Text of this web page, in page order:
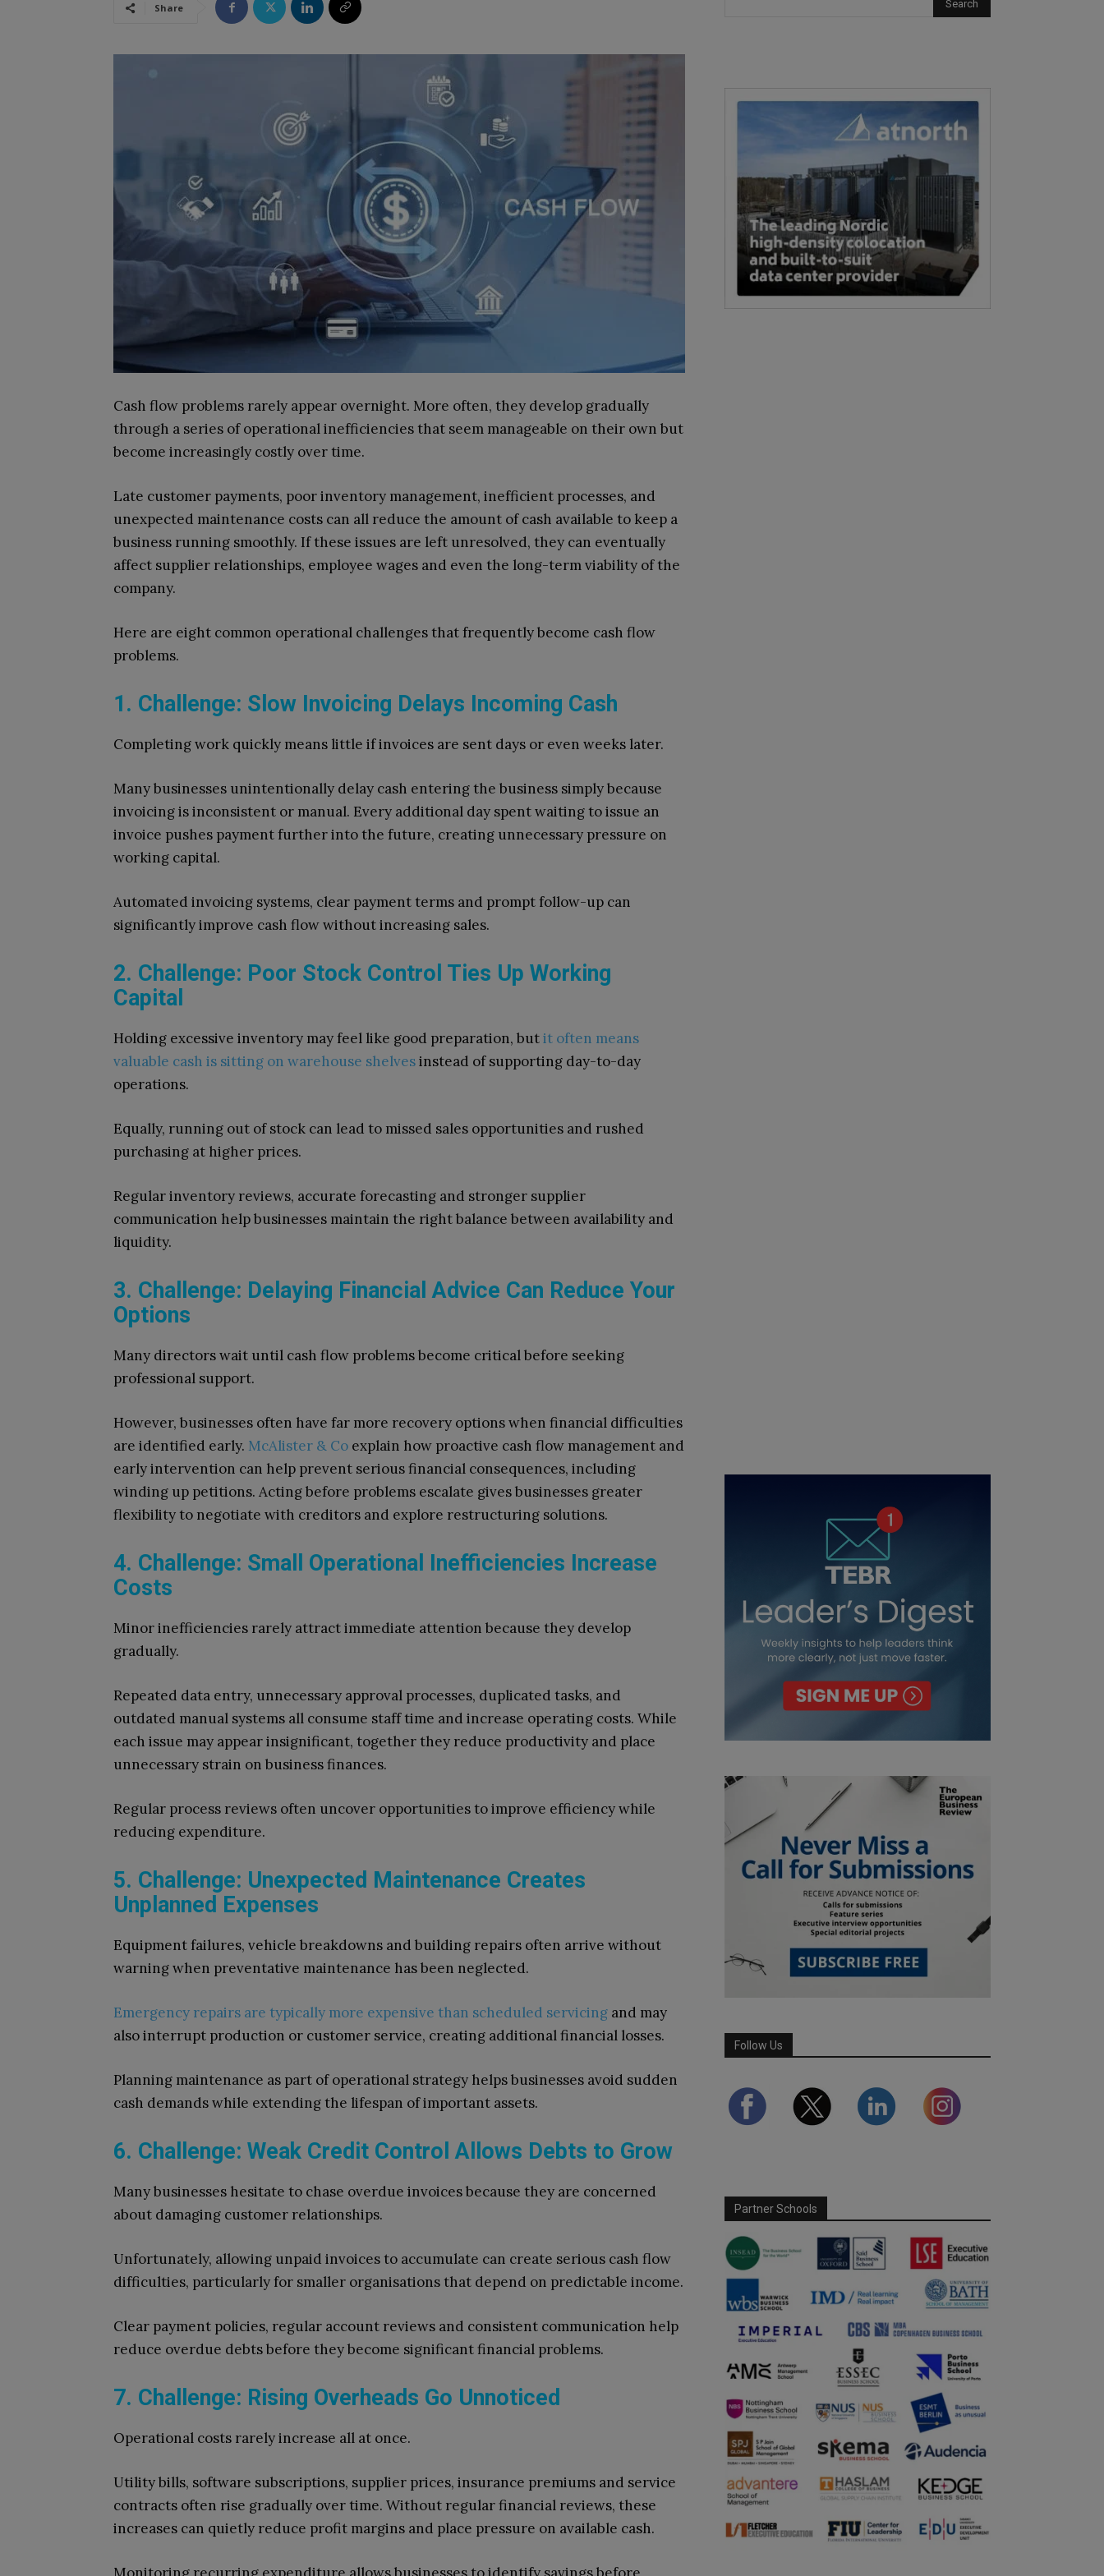
Share
Cash flow problems rarely appear overnight. More often, they develop gradually
through a series of operational inefficiencies that seem manageable on their own but
become increasingly costly over time.
Late customer payments, poor inventory management, inefficient processes, and
unexpected maintenance costs can all reduce the amount of cash available to keep a
business running smoothly. If these issues are left unresolved, they can eventually
affect supplier relationships, employee wages and even the long-term viability of the
company.
Here are eight common operational challenges that frequently become cash flow
problems.
1. Challenge: Slow Invoicing Delays Incoming Cash
Completing work quickly means little if invoices are sent days or even weeks later.
Many businesses unintentionally delay cash entering the business simply because
invoicing is inconsistent or manual. Every additional day spent waiting to issue an
invoice pushes payment further into the future, creating unnecessary pressure on
working capital.
Automated invoicing systems, clear payment terms and prompt follow-up can
significantly improve cash flow without increasing sales.
2. Challenge: Poor Stock Control Ties Up Working
Capital
Holding excessive inventory may feel like good preparation, butit often means
valuable cash is sitting on warehouse shelvesinstead of supporting day-to-day
operations.
Equally, running out of stock can lead to missed sales opportunities and rushed
purchasing at higher prices.
Regular inventory reviews, accurate forecasting and stronger supplier
communication help businesses maintain the right balance between availability and
liquidity.
3. Challenge: Delaying Financial Advice Can Reduce Your
Options
Many directors wait until cash flow problems become critical before seeking
professional support.
However, businesses often have far more recovery options when financial difficulties
are identified early. McAlister & Co explain how proactive cash flow management and
early intervention can help prevent serious financial consequences, including
winding up petitions. Acting before problems escalate gives businesses greater
flexibility to negotiate with creditors and explore restructuring solutions.
4. Challenge: Small Operational Inefficiencies Increase
Costs
Minor inefficiencies rarely attract immediate attention because they develop
gradually.
Repeated data entry, unnecessary approval processes, duplicated tasks, and
outdated manual systems all consume staff time and increase operating costs. While
each issue may appear insignificant, together they reduce productivity and place
unnecessary strain on business finances.
Regular process reviews often uncover opportunities to improve efficiency while
reducing expenditure.
5. Challenge: Unexpected Maintenance Creates
Unplanned Expenses
Equipment failures, vehicle breakdowns and building repairs often arrive without
warning when preventative maintenance has been neglected.
Emergency repairs are typically more expensive than scheduled servicing and may
also interrupt production or customer service, creating additional financial losses.
Planning maintenance as part of operational strategy helps businesses avoid sudden
cash demands while extending the lifespan of important assets.
6. Challenge: Weak Credit Control Allows Debts to Grow
Many businesses hesitate to chase overdue invoices because they are concerned
about damaging customer relationships.
Unfortunately, allowing unpaid invoices to accumulate can create serious cash flow
difficulties, particularly for smaller organisations that depend on predictable income.
Clear payment policies, regular account reviews and consistent communication help
reduce overdue debts before they become significant financial problems.
7. Challenge: Rising Overheads Go Unnoticed
Operational costs rarely increase all at once.
Utility bills, software subscriptions, supplier prices, insurance premiums and service
contracts often rise gradually over time. Without regular financial reviews, these
increases can quietly reduce profit margins and place pressure on available cash.
Follow Us
Partner Schools